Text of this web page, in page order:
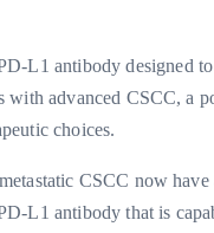
L1 antibody designed
with advanced CSCC, a
choices.
CSCC now
L1 antibody that is